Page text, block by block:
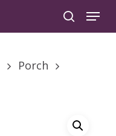
search
Menu
Porch